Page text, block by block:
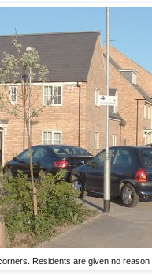
Residents are given no